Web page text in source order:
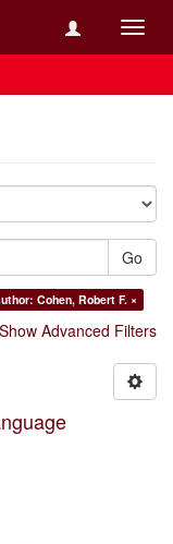
Go
Cohen, Robert F. ×
Show Advanced Filters